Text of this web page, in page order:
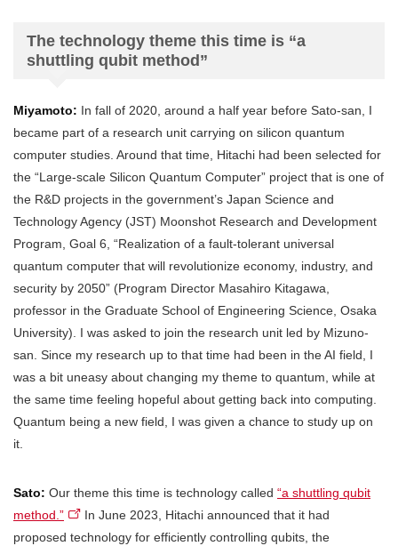
The technology theme this time is “a
shuttling qubit method”
Miyamoto: In fall of 2020, around a half year before Sato-san, I
became part of a research unit carrying on silicon quantum
computer studies. Around that time, Hitachi had been selected for
the “Large-scale Silicon Quantum Computer” project that is one of
the R&D projects in the government’s Japan Science and
Technology Agency (JST) Moonshot Research and Development
Program, Goal 6, “Realization of a fault-tolerant universal
quantum computer that will revolutionize economy, industry, and
security by 2050” (Program Director Masahiro Kitagawa,
professor in the Graduate School of Engineering Science, Osaka
University). I was asked to join the research unit led by Mizuno-
san. Since my research up to that time had been in the AI field, I
was a bit uneasy about changing my theme to quantum, while at
the same time feeling hopeful about getting back into computing.
Quantum being a new field, I was given a chance to study up on
it.
Sato: Our theme this time is technology called “a shuttling qubit
method.”
In June 2023, Hitachi announced that it had
proposed technology for efficiently controlling qubits, the